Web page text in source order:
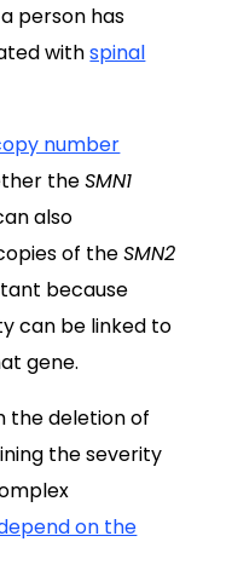
person has
withspinal
number
theSMN1
also
of theSMN2
because
can be linked to
gene.
the deletion of
the severity
on the